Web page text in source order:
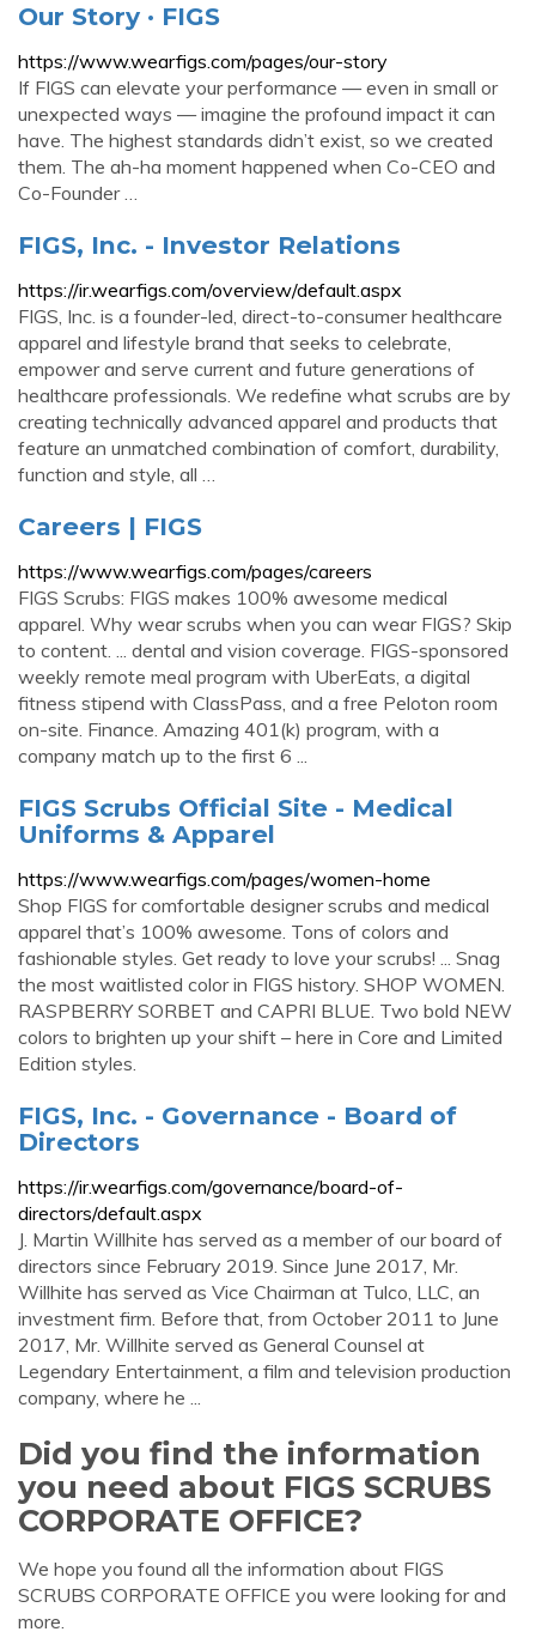
Our Story · FIGS
https://www.wearfigs.com/pages/our-story
If FIGS can elevate your performance — even in small or
unexpected ways — imagine the profound impact it can
have. The highest standards didn’t exist, so we created
them. The ah-ha moment happened when Co-CEO and
Co-Founder …
FIGS, Inc. - Investor Relations
https://ir.wearfigs.com/overview/default.aspx
FIGS, Inc. is a founder-led, direct-to-consumer healthcare
apparel and lifestyle brand that seeks to celebrate,
empower and serve current and future generations of
healthcare professionals. We redefine what scrubs are by
creating technically advanced apparel and products that
feature an unmatched combination of comfort, durability,
function and style, all …
Careers | FIGS
https://www.wearfigs.com/pages/careers
FIGS Scrubs: FIGS makes 100% awesome medical
apparel. Why wear scrubs when you can wear FIGS? Skip
to content. ... dental and vision coverage. FIGS-sponsored
weekly remote meal program with UberEats, a digital
fitness stipend with ClassPass, and a free Peloton room
on-site. Finance. Amazing 401(k) program, with a
company match up to the first 6 ...
FIGS Scrubs Official Site - Medical
Uniforms & Apparel
https://www.wearfigs.com/pages/women-home
Shop FIGS for comfortable designer scrubs and medical
apparel that’s 100% awesome. Tons of colors and
fashionable styles. Get ready to love your scrubs! ... Snag
the most waitlisted color in FIGS history. SHOP WOMEN.
RASPBERRY SORBET and CAPRI BLUE. Two bold NEW
colors to brighten up your shift – here in Core and Limited
Edition styles.
FIGS, Inc. - Governance - Board of
Directors
https://ir.wearfigs.com/governance/board-of-
directors/default.aspx
J. Martin Willhite has served as a member of our board of
directors since February 2019. Since June 2017, Mr.
Willhite has served as Vice Chairman at Tulco, LLC, an
investment firm. Before that, from October 2011 to June
2017, Mr. Willhite served as General Counsel at
Legendary Entertainment, a film and television production
company, where he ...
Did you find the information
you need about FIGS SCRUBS
CORPORATE OFFICE?
We hope you found all the information about FIGS
SCRUBS CORPORATE OFFICE you were looking for and
more.